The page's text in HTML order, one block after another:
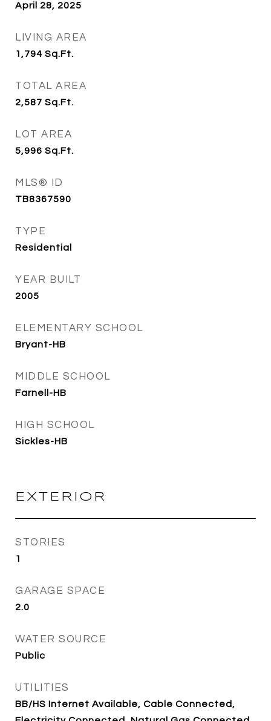
April 28, 2025
LIVING AREA
1,794 Sq.Ft.
TOTAL AREA
2,587 Sq.Ft.
LOT AREA
5,996 Sq.Ft.
MLS® ID
TB8367590
TYPE
Residential
YEAR BUILT
2005
ELEMENTARY SCHOOL
Bryant-HB
MIDDLE SCHOOL
Farnell-HB
HIGH SCHOOL
Sickles-HB
EXTERIOR
STORIES
1
GARAGE SPACE
2.0
WATER SOURCE
Public
UTILITIES
BB/HS Internet Available, Cable Connected,